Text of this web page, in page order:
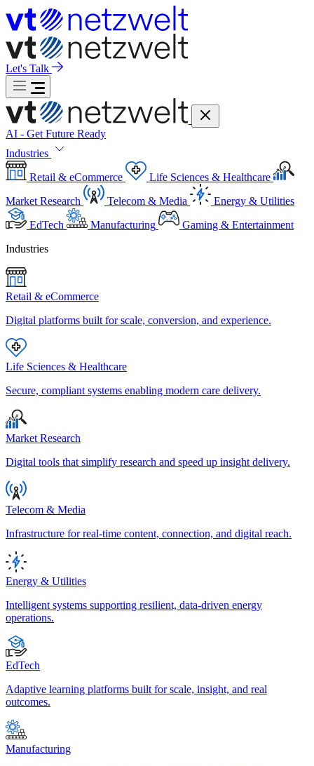
Let's Talk
AI - Get Future Ready
Industries
Retail & eCommerce
Life Sciences & Healthcare
Market Research
Telecom & Media
Energy & Utilities
EdTech
Manufacturing
Gaming & Entertainment
Industries
Retail & eCommerce
Digital platforms built for scale, conversion, and experience.
Life Sciences & Healthcare
Secure, compliant systems enabling modern care delivery.
Market Research
Digital tools that simplify research and speed up insight delivery.
Telecom & Media
Infrastructure for real-time content, connection, and digital reach.
Energy & Utilities
Intelligent systems supporting resilient, data-driven energy
operations.
EdTech
Adaptive learning platforms built for scale, insight, and real
outcomes.
Manufacturing